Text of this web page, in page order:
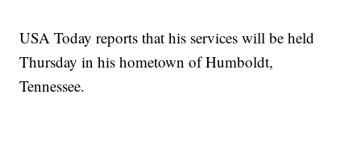
USA Today reports that his services will be held
Thursday in his hometown of Humboldt,
Tennessee.